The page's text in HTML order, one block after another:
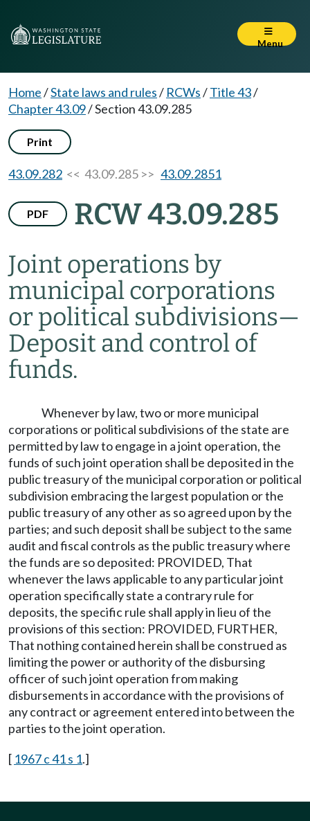
Menu
Home/State laws and rules/ RCWs/Title 43/
Chapter 43.09/Section 43.09.285
Print
43.09.282 << 43.09.285 >> 43.09.2851
PDF RCW 43.09.285
Joint operations by
municipal corporations
or political subdivisions—
Deposit and control of
funds.
Whenever by law, two or more municipal
corporations or political subdivisions of the state are
permitted by law to engage in a joint operation, the
funds of such joint operation shall be deposited in the
public treasury of the municipal corporation or political
subdivision embracing the largest population or the
public treasury of any other as so agreed upon by the
parties; and such deposit shall be subject to the same
audit and fiscal controls as the public treasury where
the funds are so deposited: PROVIDED, That
whenever the laws applicable to any particular joint
operation specifically state a contrary rule for
deposits, the specific rule shall apply in lieu of the
provisions of this section: PROVIDED, FURTHER,
That nothing contained herein shall be construed as
limiting the power or authority of the disbursing
officer of such joint operation from making
disbursements in accordance with the provisions of
any contract or agreement entered into between the
parties to the joint operation.
[ 1967 c 41 s 1.]